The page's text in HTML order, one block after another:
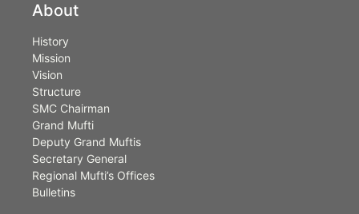
About
History
Mission
Vision
Structure
SMC Chairman
Grand Mufti
Deputy Grand Muftis
Secretary General
Regional Mufti’s Offices
Bulletins